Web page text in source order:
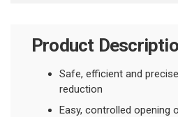
Product
Safe, efficient and
reduction
Easy, controlled opening